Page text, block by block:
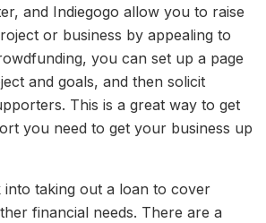
and Indiegogo allow you to raise
or business by appealing to
you can set up a page
and goals, and then solicit
This is a great way to get
you need to get your business up
into taking out a loan to cover
financial needs. There are a